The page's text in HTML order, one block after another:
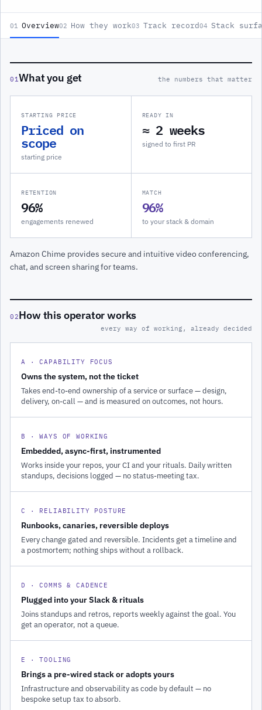
01 Overview02 How they work03 Track record04 Stack
01What you get the numbers that matter
STARTING PRICE
Priced on
scope
starting price
READY IN
≈ 2 weeks
signed to first PR
RETENTION
96%
engagements renewed
MATCH
96%
to your stack & domain
Amazon Chime provides secure and intuitive video conferencing,
chat, and screen sharing for teams.
02How this operator works
every way of working, already decided
A · CAPABILITY FOCUS
Owns the system, not the ticket
Takes end-to-end ownership of a service or surface — design,
delivery, on-call — and is measured on outcomes, not hours.
B · WAYS OF WORKING
Embedded, async-first, instrumented
Works inside your repos, your CI and your rituals. Daily written
standups, decisions logged — no status-meeting tax.
C · RELIABILITY POSTURE
Runbooks, canaries, reversible deploys
Every change gated and reversible. Incidents get a timeline and
a postmortem; nothing ships without a rollback.
D · COMMS & CADENCE
Plugged into your Slack & rituals
Joins standups and retros, reports weekly against the goal. You
get an operator, not a queue.
E · TOOLING
Brings a pre-wired stack or adopts yours
Infrastructure and observability as code by default — no
bespoke setup tax to absorb.